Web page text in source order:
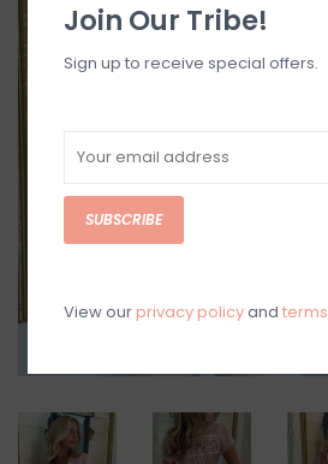
Join Our Tribe!
Sign up to receive special offers.
SUBSCRIBE
View our privacy policyand terms